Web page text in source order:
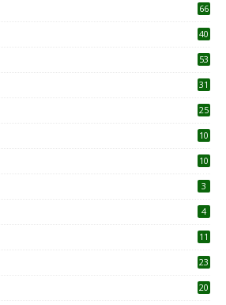
66
40
53
31
25
10
10
3
4
11
23
20